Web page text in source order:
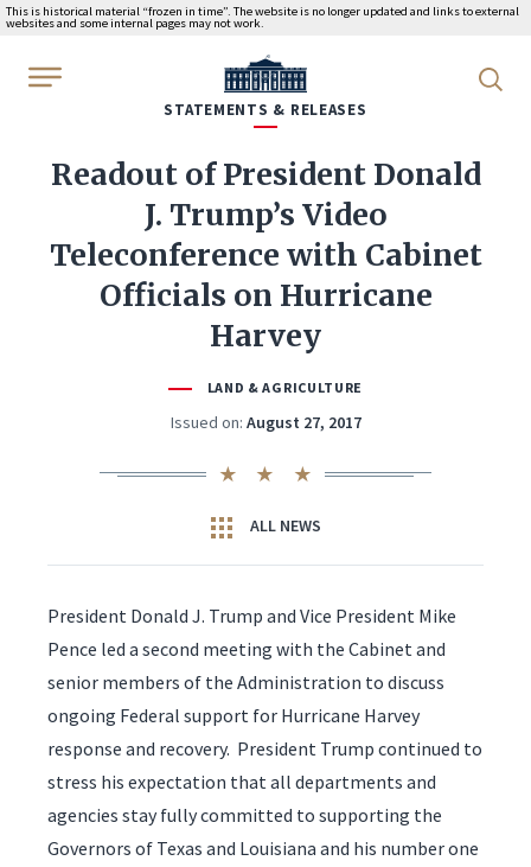
This is historical material “frozen in time”. The website is no longer updated and links to external
websites and some internal pages may not work.
WhiteHouse.gov
STATEMENTS & RELEASES
Readout of President Donald
J. Trump’s Video
Teleconference with Cabinet
Officials on Hurricane
Harvey
LAND & AGRICULTURE
Issued on: August 27, 2017
ALL NEWS
President Donald J. Trump and Vice President Mike
Pence led a second meeting with the Cabinet and
senior members of the Administration to discuss
ongoing Federal support for Hurricane Harvey
response and recovery. President Trump continued to
stress his expectation that all departments and
agencies stay fully committed to supporting the
Governors of Texas and Louisiana and his number one